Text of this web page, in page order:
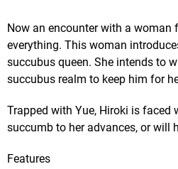
Now an encounter with a woman
everything. This woman
succubus queen. She intends to
succubus realm to keep him for
Trapped with Yue, Hiroki is
succumb to her advances, or will
Features